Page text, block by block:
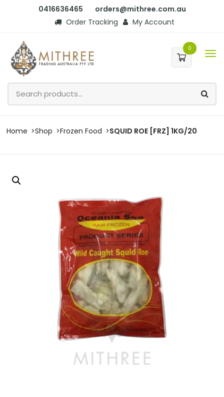
0416636465
orders@mithree.com.au
Order Tracking
My Account
0
Home Shop Frozen Food SQUID ROE [FRZ] 1KG/20